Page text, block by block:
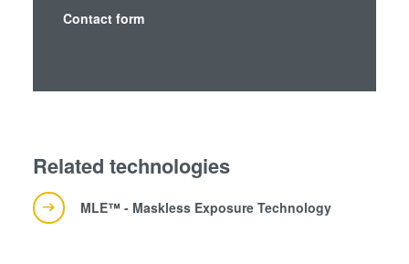
Contact form
Related technologies
MLE™ - Maskless Exposure Technology